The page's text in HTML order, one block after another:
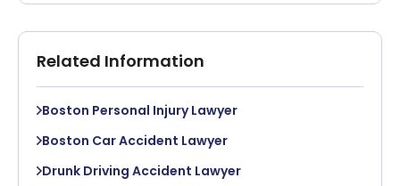
Related Information
Boston Personal Injury Lawyer
Boston Car Accident Lawyer
Drunk Driving Accident Lawyer